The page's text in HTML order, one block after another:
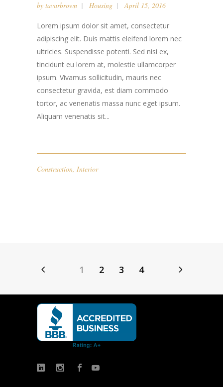
by tavarbrown Housing April 15, 2016
Lorem ipsum dolor sit amet, consectetur
adipiscing elit. Duis mattis eleifend lorem nec
ultricies. Suspendisse potenti. Sed nisi ex,
tincidunt eu lorem at, molestie ullamcorper
ipsum. Vivamus sollicitudin, mauris nec
consectetur gravida, est diam commodo
tortor, ac venenatis massa nunc eget ipsum.
Aliquam venenatis sit...
Construction, Interior
1 2 3 4